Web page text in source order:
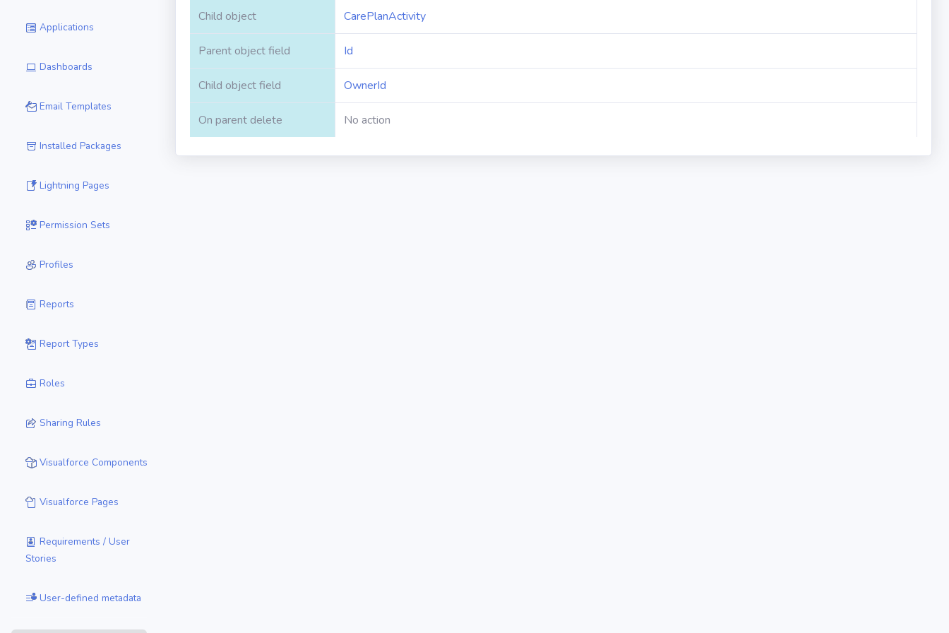
Applications
Dashboards
Email Templates
Installed Packages
Lightning Pages
Permission Sets
Profiles
Reports
Report Types
Roles
Sharing Rules
Visualforce Components
Visualforce Pages
Requirements / User
Stories
User-defined metadata
Child object CarePlanActivity
Parent object field Id
Child object field OwnerId
On parent delete No action